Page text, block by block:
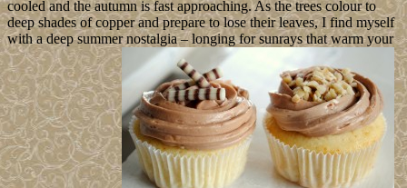
cooled and the autumn is fast approaching. As the trees colour to
deep shades of copper and prepare to lose their leaves, I find myself
with a deep summer nostalgia – longing for sunrays that warm your